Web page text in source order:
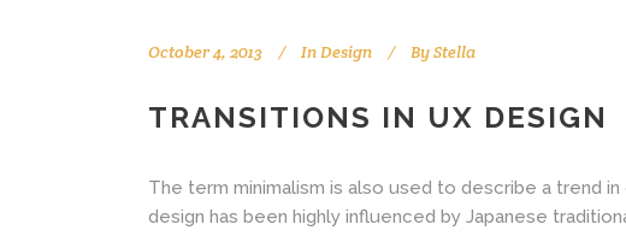
October 4, 2013 In Design ByStella
TRANSITIONS IN UX DESIGN
The term minimalism is also used to describe a trend
design has been highly influenced by Japanese